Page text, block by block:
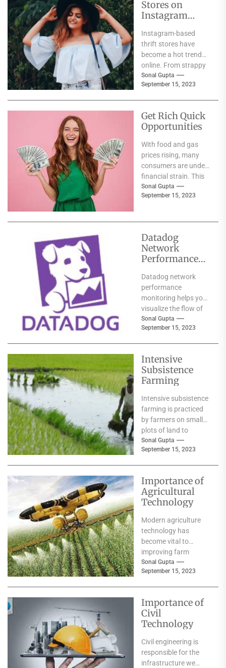
Stores on
Instagram
Instagram-based
thrift stores have
become a hot trend
online. From strappy
jumpsuits to drape
skirts, these shops
Sonal Gupta
September 15, 2023
Get Rich Quick
Opportunities
With food and gas
prices rising, many
consumers are under
financial strain. This
creates an opening
for scammers to
Sonal Gupta
September 15, 2023
Datadog
Network
Performance
Datadog network
performance
monitoring helps you
visualize the flow of
traffic within your
cloud-native
readable tags...
Sonal Gupta
September 15, 2023
Intensive
Subsistence
Farming
Intensive subsistence
farming is practiced
by farmers on small
plots of land to
provide food for
themselves and their
Sonal Gupta
September 15, 2023
Importance of
Agricultural
Technology
Modern agriculture
technology has
become vital to
improving farm
productivity and
boosting yields. These
mechanisation,
Artificial
Intelligence,...
Sonal Gupta
September 15, 2023
Importance of
Civil
Technology
Civil engineering is
responsible for the
infrastructure we